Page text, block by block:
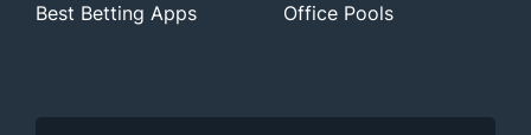
Best Betting Apps
Office Pools